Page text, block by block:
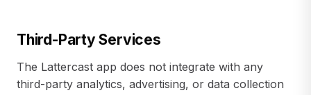
Third-Party Services
The Lattercast app does not integrate with any
third-party analytics, advertising, or data collection